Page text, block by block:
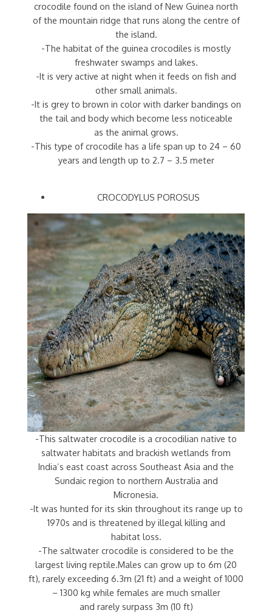
crocodile found on the island of New Guinea north
of the mountain ridge that runs along the centre of
the island.
-The habitat of the guinea crocodiles is mostly
freshwater swamps and lakes.
-It is very active at night when it feeds on fish and
other small animals.
-It is grey to brown in color with darker bandings on
the tail and body which become less noticeable
as the animal grows.
-This type of crocodile has a life span up to 24 – 60
years and length up to 2.7 – 3.5 meter
CROCODYLUS POROSUS
-This saltwater crocodile is a crocodilian native to
saltwater habitats and brackish wetlands from
India’s east coast across Southeast Asia and the
Sundaic region to northern Australia and
Micronesia.
-It was hunted for its skin throughout its range up to
1970s and is threatened by illegal killing and
habitat loss.
-The saltwater crocodile is considered to be the
largest living reptile.Males can grow up to 6m (20
ft), rarely exceeding 6.3m (21 ft) and a weight of 1000
– 1300 kg while females are much smaller
and rarely surpass 3m (10 ft)